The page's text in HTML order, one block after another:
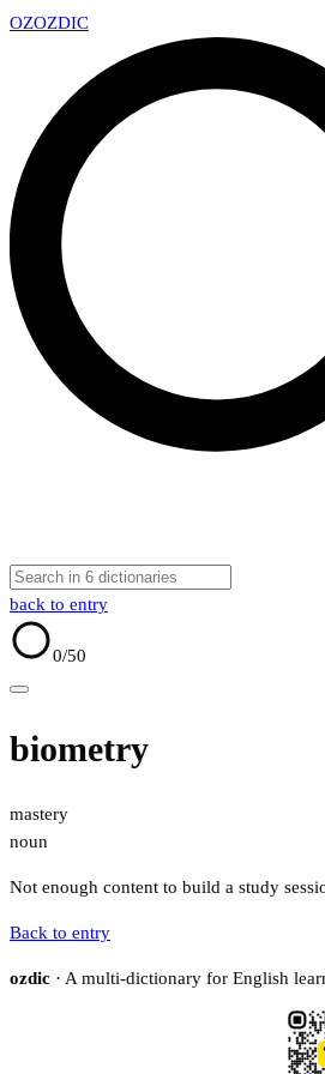
OZOZDIC
back to entry
0/50
biometry
mastery
noun
Not enough content to build a study
Back to entry
ozdic · A multi-dictionary for English